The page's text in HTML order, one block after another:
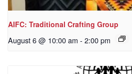
AIFC: Traditional Crafting Group
August 6 @ 10:00 am - 2:00 pm